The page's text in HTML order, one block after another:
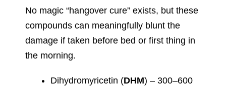
No magic “hangover cure” exists, but these
compounds can meaningfully blunt the
damage if taken before bed or first thing in
the morning.
Dihydromyricetin (DHM) – 300–600